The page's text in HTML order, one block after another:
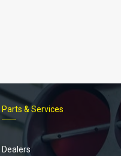
Parts & Services
Dealers